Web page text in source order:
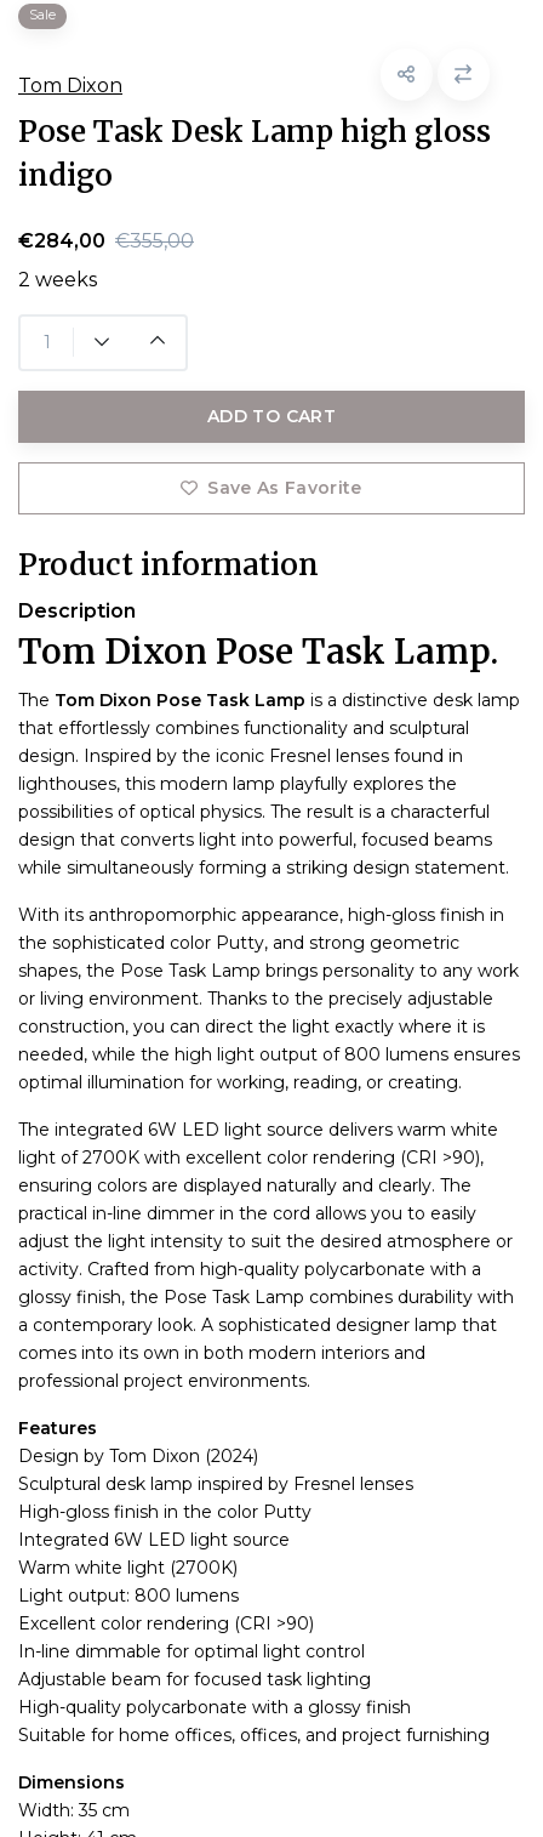
Sale
Tom Dixon
Pose Task Desk Lamp high gloss
indigo
€284,00 €355,00
2 weeks
ADD TO CART
Save As Favorite
Product information
Description
Tom Dixon Pose Task Lamp.
The Tom Dixon Pose Task Lamp is a distinctive desk lamp
that effortlessly combines functionality and sculptural
design. Inspired by the iconic Fresnel lenses found in
lighthouses, this modern lamp playfully explores the
possibilities of optical physics. The result is a characterful
design that converts light into powerful, focused beams
while simultaneously forming a striking design statement.
With its anthropomorphic appearance, high-gloss finish in
the sophisticated color Putty, and strong geometric
shapes, the Pose Task Lamp brings personality to any work
or living environment. Thanks to the precisely adjustable
construction, you can direct the light exactly where it is
needed, while the high light output of 800 lumens ensures
optimal illumination for working, reading, or creating.
The integrated 6W LED light source delivers warm white
light of 2700K with excellent color rendering (CRI >90),
ensuring colors are displayed naturally and clearly. The
practical in-line dimmer in the cord allows you to easily
adjust the light intensity to suit the desired atmosphere or
activity. Crafted from high-quality polycarbonate with a
glossy finish, the Pose Task Lamp combines durability with
a contemporary look. A sophisticated designer lamp that
comes into its own in both modern interiors and
professional project environments.
Features
Design by Tom Dixon (2024)
Sculptural desk lamp inspired by Fresnel lenses
High-gloss finish in the color Putty
Integrated 6W LED light source
Warm white light (2700K)
Light output: 800 lumens
Excellent color rendering (CRI >90)
In-line dimmable for optimal light control
Adjustable beam for focused task lighting
High-quality polycarbonate with a glossy finish
Suitable for home offices, offices, and project furnishing
Dimensions
Width: 35 cm